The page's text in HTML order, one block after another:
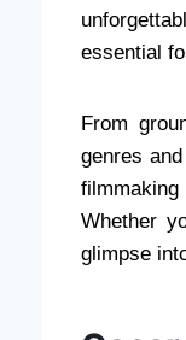
essential
From
genres
filmmaking
Whether
glimpse